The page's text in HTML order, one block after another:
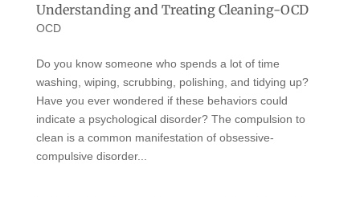
Understanding and Treating Cleaning-OCD
OCD
Do you know someone who spends a lot of time
washing, wiping, scrubbing, polishing, and tidying up?
Have you ever wondered if these behaviors could
indicate a psychological disorder? The compulsion to
clean is a common manifestation of obsessive-
compulsive disorder...